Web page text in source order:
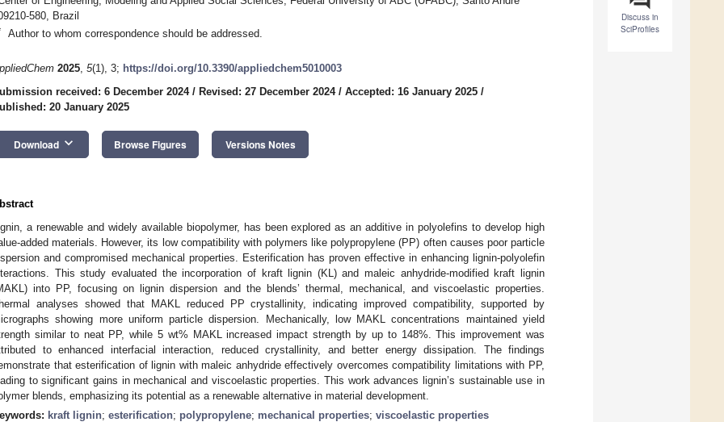
Discuss in
SciProfiles
580, Brazil
Author to whom correspondence should be addressed.
2025, 5(1), 3; https://doi.org/10.3390/appliedchem5010003
received: 6 December 2024/ Revised: 27 December 2024/ Accepted: 16 January 2025 /
20 January 2025
Download keyboard_arrow_down Browse Figures Versions Notes
a renewable and widely available biopolymer, has been explored as an additive in polyolefins to develop high
added materials. However, its low compatibility with polymers like polypropylene (PP) often causes poor particle
and compromised mechanical properties. Esterification has proven effective in enhancing lignin-polyolefin
This study evaluated the incorporation of kraft lignin (KL) and maleic anhydride-modified kraft lignin
into PP, focusing on lignin dispersion and the blends’ thermal, mechanical, and viscoelastic properties.
analyses showed that MAKL reduced PP crystallinity, indicating improved compatibility, supported by
showing more uniform particle dispersion. Mechanically, low MAKL concentrations maintained yield
similar to neat PP, while 5 wt% MAKL increased impact strength by up to 148%. This improvement was
to enhanced interfacial interaction, reduced crystallinity, and better energy dissipation. The findings
that esterification of lignin with maleic anhydride effectively overcomes compatibility limitations with PP,
to significant gains in mechanical and viscoelastic properties. This work advances lignin’s sustainable use in
blends, emphasizing its potential as a renewable alternative in material development.
kraft lignin; esterification; polypropylene; mechanical properties; viscoelastic properties